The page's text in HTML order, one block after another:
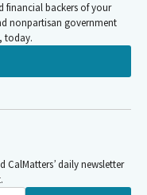
backers of your
nonpartisan government
today.
daily newsletter